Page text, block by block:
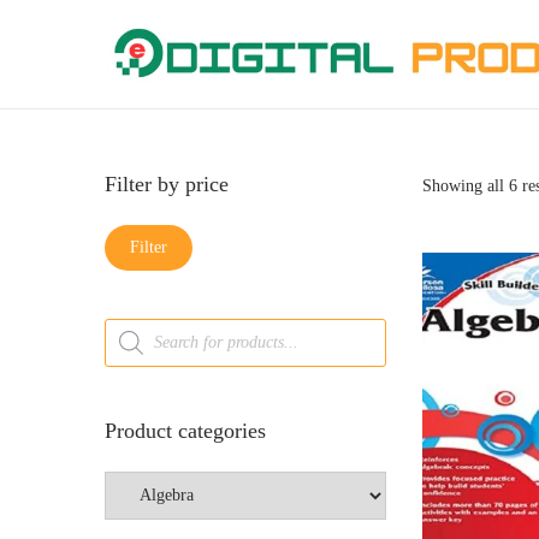
Showing all 6
Filter by price
Filter
Product categories